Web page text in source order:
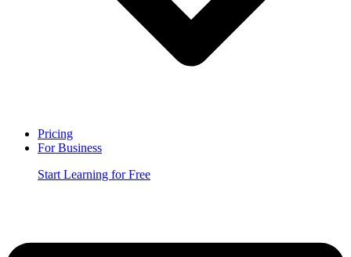
Pricing
For Business
Start Learning for Free